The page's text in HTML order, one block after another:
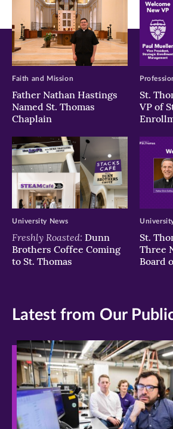
Father Nathan Hastings
Named St. Thomas
Chaplain
Faith and Mission
St.
VP of
Freshly Roasted: Dunn
Brothers Coffee Coming
to St. Thomas
University News
St.
Three
Board
Latest from Our